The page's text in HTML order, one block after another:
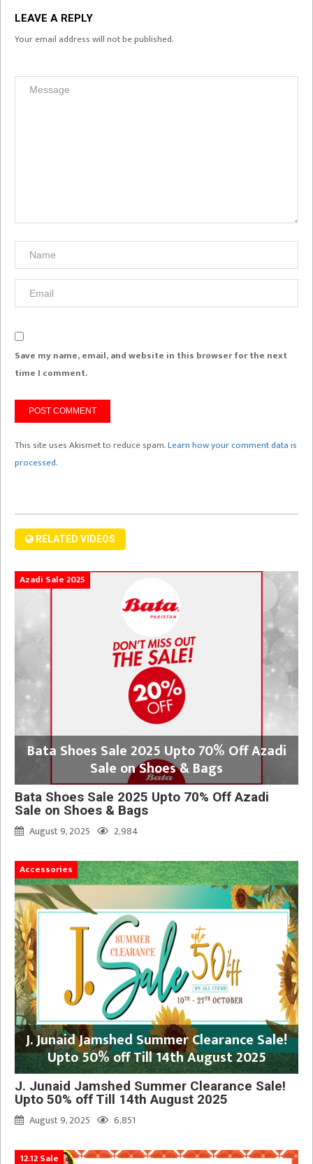
LEAVE A REPLY
Your email address will not be published.
Save my name, email, and website in this browser for the next
time I comment.
This site uses Akismet to reduce spam.Learn how your comment data is
processed.
RELATED VIDEOS
Azadi Sale 2025
Bata Shoes Sale 2025 Upto 70% Off Azadi
Sale on Shoes & Bags
Bata Shoes Sale 2025 Upto 70% Off Azadi
Sale on Shoes & Bags
August 9, 2025
2,984
Accessories
J. Junaid Jamshed Summer Clearance Sale!
Upto 50% off Till 14th August 2025
J. Junaid Jamshed Summer Clearance Sale!
Upto 50% off Till 14th August 2025
August 9, 2025
6,851
12.12 Sale